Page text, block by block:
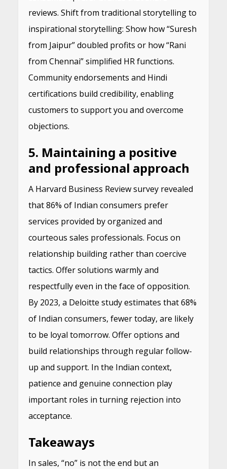
reviews. Shift from traditional storytelling to
inspirational storytelling: Show how “Suresh
from Jaipur” doubled profits or how “Rani
from Chennai” simplified HR functions.
Community endorsements and Hindi
certifications build credibility, enabling
customers to support you and overcome
objections.
5. Maintaining a positive
and professional approach
A Harvard Business Review survey revealed
that 86% of Indian consumers prefer
services provided by organized and
courteous sales professionals. Focus on
relationship building rather than coercive
tactics. Offer solutions warmly and
respectfully even in the face of opposition.
By 2023, a Deloitte study estimates that 68%
of Indian consumers, fewer today, are likely
to be loyal tomorrow. Offer options and
build relationships through regular follow-
up and support. In the Indian context,
patience and genuine connection play
important roles in turning rejection into
acceptance.
Takeaways
In sales, “no” is not the end but an